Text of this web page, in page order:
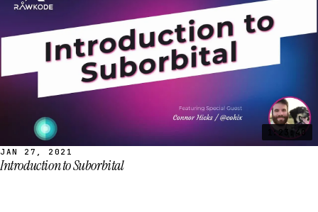
1:23:40
JAN 27, 2021
Introduction to Suborbital